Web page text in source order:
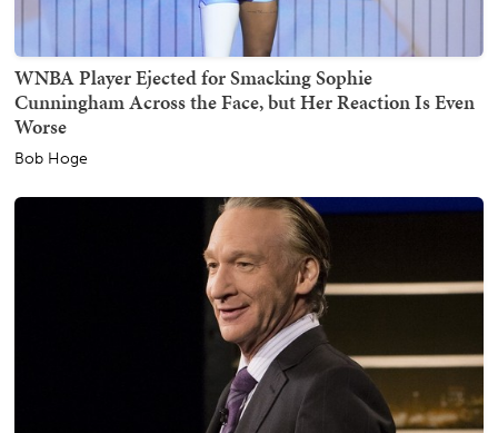
WNBA Player Ejected for Smacking Sophie
Cunningham Across the Face, but Her Reaction Is Even
Worse
Bob Hoge